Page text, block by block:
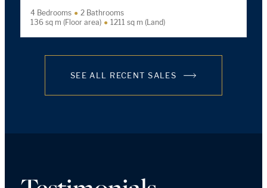
4 Bedrooms
2 Bathrooms
136 sq m (Floor area)
1211 sq m (Land)
SEE ALL RECENT SALES